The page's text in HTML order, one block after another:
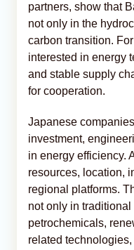
partners, show that
not only in the
carbon transition.
interested in energy
and stable supply
for cooperation.
Japanese
investment,
in energy efficiency.
resources, location,
regional platforms.
not only in
petrochemicals,
related